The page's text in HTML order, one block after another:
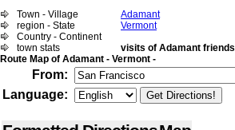
Town - Village
Adamant
region - State
Vermont
Country - Continent
town stats
visits of Adamant friends
Route Map of Adamant - Vermont -
From:
Language: